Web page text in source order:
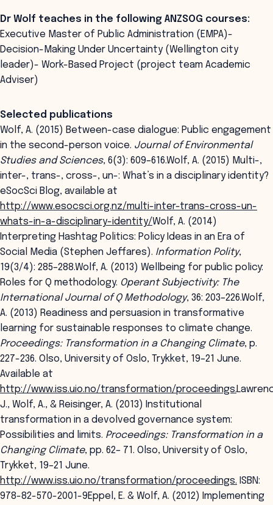
Dr Wolf teaches in the following ANZSOG courses:
Executive Master of Public Administration (EMPA)-
Decision-Making Under Uncertainty (Wellington city
leader)- Work-Based Project (project team Academic
Adviser)
Selected publications
Wolf, A. (2015) Between-case dialogue: Public engagement
in the second-person voice. Journal of Environmental
Studies and Sciences, 6(3): 609–616.Wolf, A. (2015) Multi-,
inter-, trans-, cross-, un-: What’s in a disciplinary identity?
eSocSci Blog, available at
http://www.esocsci.org.nz/multi-inter-trans-cross-un-
whats-in-a-disciplinary-identity/Wolf, A. (2014)
Interpreting Hashtag Politics: Policy Ideas in an Era of
Social Media (Stephen Jeffares). Information Polity,
19(3/4): 285–288.Wolf, A. (2013) Wellbeing for public policy:
Roles for Q methodology. Operant Subjectivity: The
International Journal of Q Methodology, 36: 203–226.Wolf,
A. (2013) Readiness and persuasion in transformative
learning for sustainable responses to climate change.
Proceedings: Transformation in a Changing Climate, p.
227-236. Olso, University of Oslo, Trykket, 19–21 June.
Available at
http://www.iss.uio.no/transformation/proceedings.
J., Wolf, A., & Reisinger, A. (2013) Institutional
transformation in a devolved governance system:
Possibilities and limits. Proceedings: Transformation in a
Changing Climate, pp. 62– 71. Olso, University of Oslo,
Trykket, 19–21 June.
http://www.iss.uio.no/transformation/proceedings. ISBN:
978-82-570-2001-9Eppel, E. & Wolf, A. (2012) Implementing